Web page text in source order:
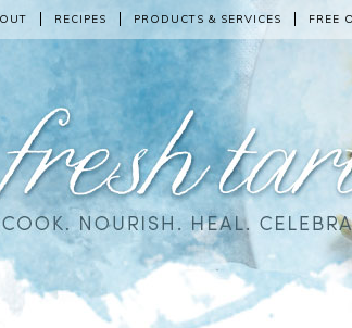
RECIPES PRODUCTS & SERVICES FREE